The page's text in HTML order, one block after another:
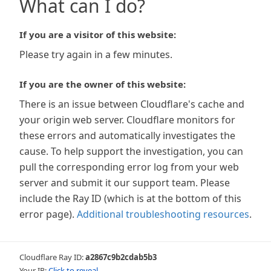
What can I do?
If you are a visitor of this website:
Please try again in a few minutes.
If you are the owner of this website:
There is an issue between Cloudflare's cache and
your origin web server. Cloudflare monitors for
these errors and automatically investigates the
cause. To help support the investigation, you can
pull the corresponding error log from your web
server and submit it our support team. Please
include the Ray ID (which is at the bottom of this
error page). Additional troubleshooting resources.
Cloudflare Ray ID:a2867c9b2cdab5b3